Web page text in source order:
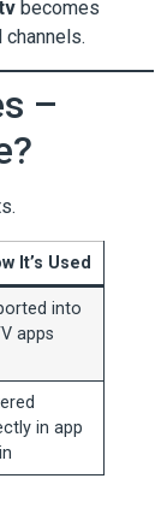
becomes
–
It’s Used
into
apps
in app